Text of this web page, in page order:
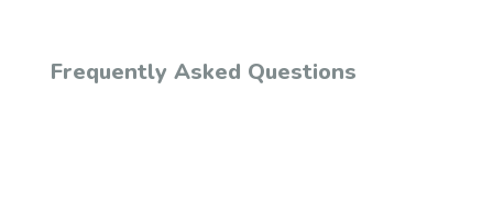
Frequently Asked Questions